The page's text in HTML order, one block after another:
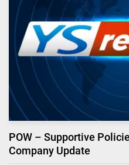
POW – Supportive
Company Update